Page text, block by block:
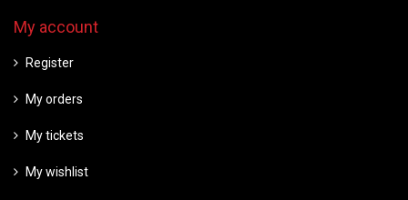
My account
Register
My orders
My tickets
My wishlist